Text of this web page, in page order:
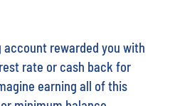
earning all of this
minimum balance
what Transportation